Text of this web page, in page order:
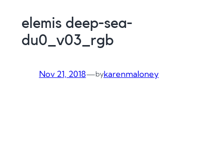
elemis deep-sea-
du0_v03_rgb
Nov 21, 2018—bykarenmaloney